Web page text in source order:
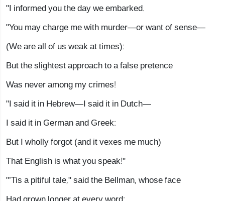
"I informed you the day we embarked.
"You may charge me with murder—or want of sense—
(We are all of us weak at times):
But the slightest approach to a false pretence
Was never among my crimes!
"I said it in Hebrew—I said it in Dutch—
I said it in German and Greek:
But I wholly forgot (and it vexes me much)
That English is what you speak!"
"’Tis a pitiful tale," said the Bellman, whose face